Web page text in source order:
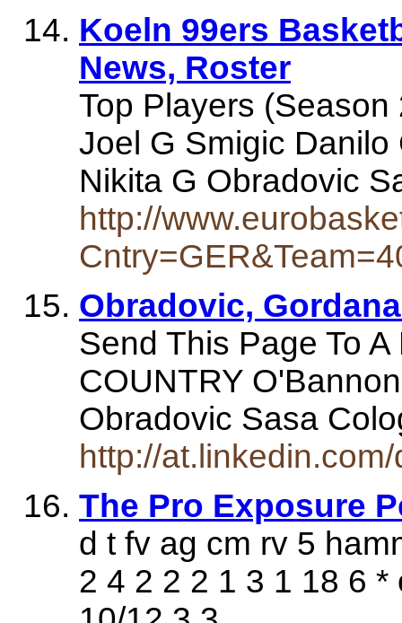
Koeln 99ers
News, Roster
Top Players
Joel G Smigic
Nikita G Obradovic
http://
Obradovic,
Send This Page To
COUNTRY
Obradovic Sasa
http://
The Pro Exposure
d t fv ag cm rv 5
2 4 2 2 2 1 3 1 18 6